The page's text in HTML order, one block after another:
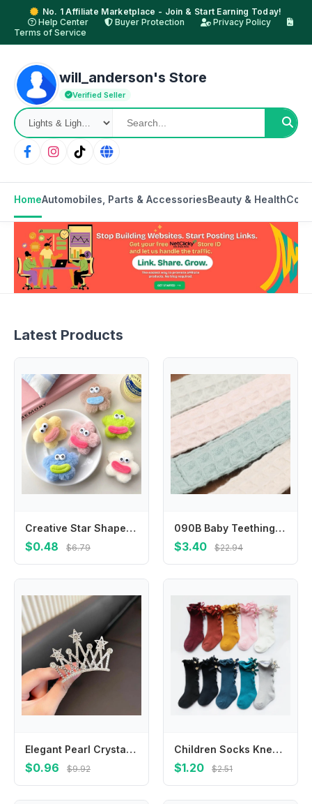
No. 1 Affiliate Marketplace - Join & Start Earning Today!
Help Center
Buyer Protection
Privacy Policy
Terms of Service
will_anderson's Store
Verified Seller
HomeAutomobiles, Parts & AccessoriesBeauty & Health
Latest Products
Creative Star Shape Plush Doll Hair Clip Funny Korean Style Ugly Doll Duckbill Clip Side Clips Headwear Cartoon Hairpin Birthday
$0.48 $6.79
090B Baby Teething Clip Reliable Dummy Hold Baby Pacifier Chain with Plastic Clasps Baby Pacifier Clip Cotton Keep Secure
$3.40 $22.94
Elegant Pearl Crystal Crown Hair Comb Butterfly Star Children Tiara Headband Korean Style Barrettes Rhinestone Hairpins Party
$0.96 $9.92
Children Socks Knee High Toddler Trousers Cotton Baby Girls Lace Baby Socks Girl Leg Warms Baby Girl Bow Sock
$1.20 $2.51